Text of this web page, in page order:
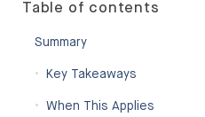
Table of contents
Summary
Key Takeaways
When This Applies